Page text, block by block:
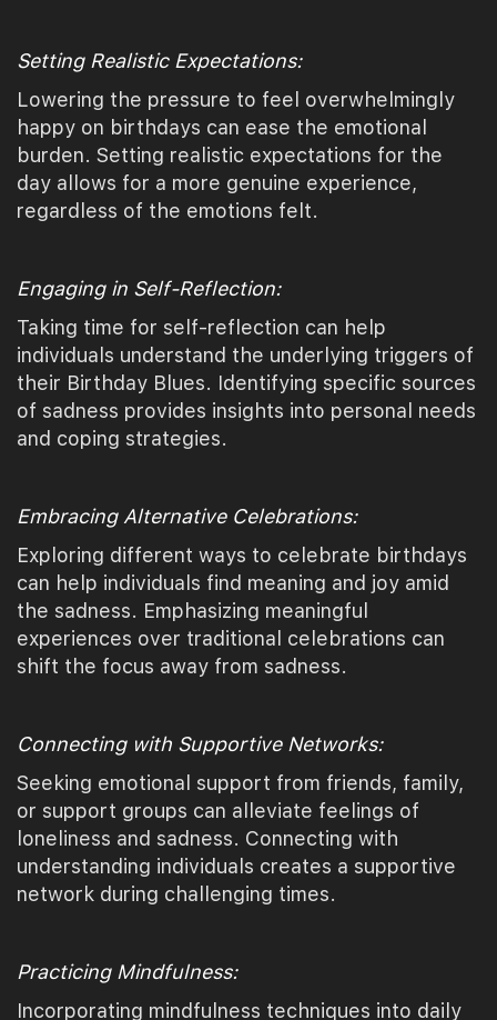
Setting Realistic Expectations:
Lowering the pressure to feel overwhelmingly
happy on birthdays can ease the emotional
burden. Setting realistic expectations for the
day allows for a more genuine experience,
regardless of the emotions felt.
Engaging in Self-Reflection:
Taking time for self-reflection can help
individuals understand the underlying triggers of
their Birthday Blues. Identifying specific sources
of sadness provides insights into personal needs
and coping strategies.
Embracing Alternative Celebrations:
Exploring different ways to celebrate birthdays
can help individuals find meaning and joy amid
the sadness. Emphasizing meaningful
experiences over traditional celebrations can
shift the focus away from sadness.
Connecting with Supportive Networks:
Seeking emotional support from friends, family,
or support groups can alleviate feelings of
loneliness and sadness. Connecting with
understanding individuals creates a supportive
network during challenging times.
Practicing Mindfulness:
Incorporating mindfulness techniques into daily